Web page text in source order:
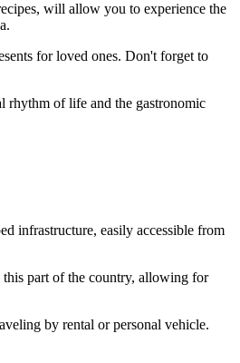
will allow you to experience the
for loved ones. Don't forget to
rhythm of life and the gastronomic
infrastructure, easily accessible from
part of the country, allowing for
by rental or personal vehicle.